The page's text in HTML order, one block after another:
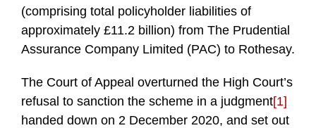
(comprising total policyholder liabilities of
approximately £11.2 billion) from The Prudential
Assurance Company Limited (PAC) to Rothesay.
The Court of Appeal overturned the High Court’s
refusal to sanction the scheme in a judgment[1]
handed down on 2 December 2020, and set out